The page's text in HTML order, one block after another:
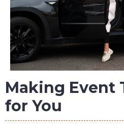
Making Event
for You